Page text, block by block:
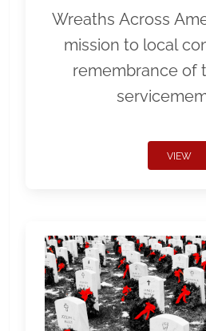
Wreaths Across
mission to local
remembrance of
VIEW